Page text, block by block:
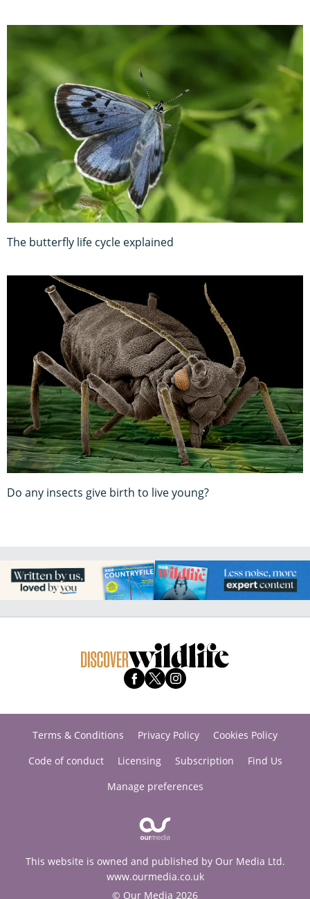
The butterfly life cycle explained
Do any insects give birth to live young?
Terms & Conditions Privacy Policy
Cookies Policy
Code of conduct
Licensing Subscription
Find Us
Manage preferences
This website is owned and published by Our Media Ltd.
www.ourmedia.co.uk
© Our Media 2026